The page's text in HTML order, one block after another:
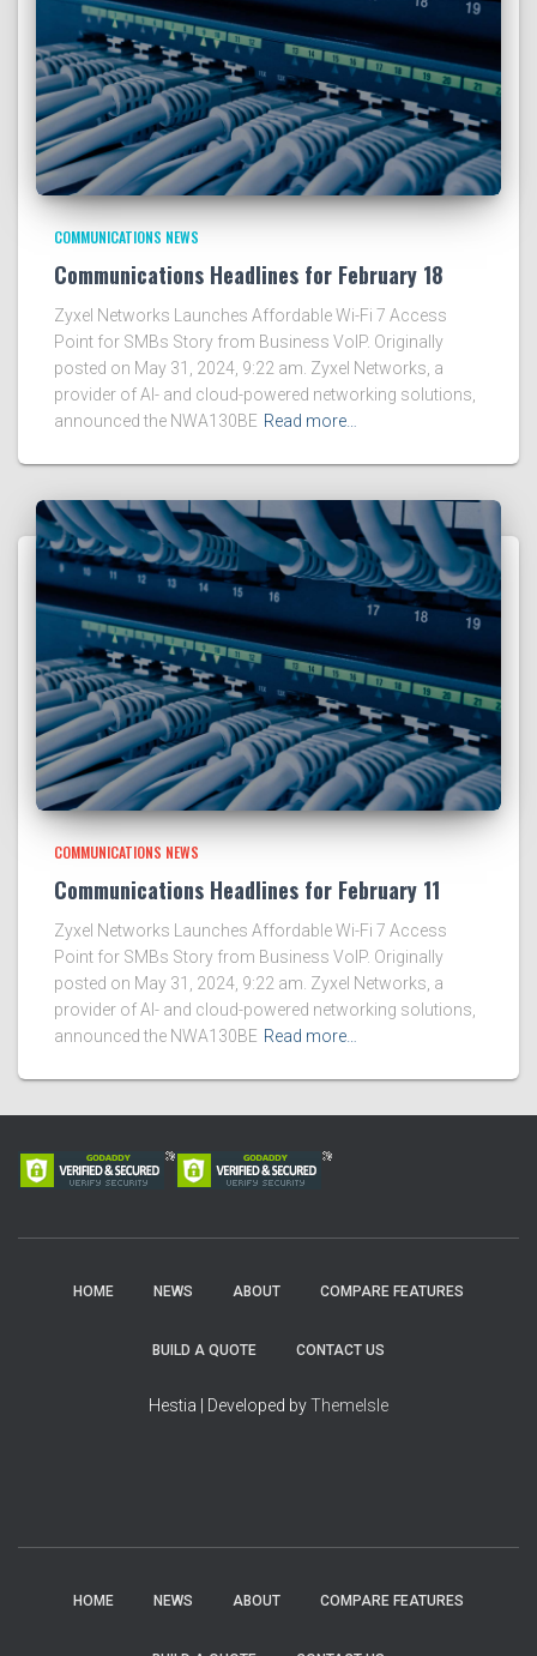
COMMUNICATIONS NEWS
Communications Headlines for February 18
Zyxel Networks Launches Affordable Wi-Fi 7 Access
Point for SMBs Story from Business VoIP. Originally
posted on May 31, 2024, 9:22 am. Zyxel Networks, a
provider of AI- and cloud-powered networking solutions,
announced the NWA130BE Read more…
COMMUNICATIONS NEWS
Communications Headlines for February 11
Zyxel Networks Launches Affordable Wi-Fi 7 Access
Point for SMBs Story from Business VoIP. Originally
posted on May 31, 2024, 9:22 am. Zyxel Networks, a
provider of AI- and cloud-powered networking solutions,
announced the NWA130BE Read more…
HOME NEWS ABOUT COMPARE FEATURES
BUILD A QUOTE CONTACT US
Hestia | Developed byThemeIsle
HOME NEWS ABOUT COMPARE FEATURES